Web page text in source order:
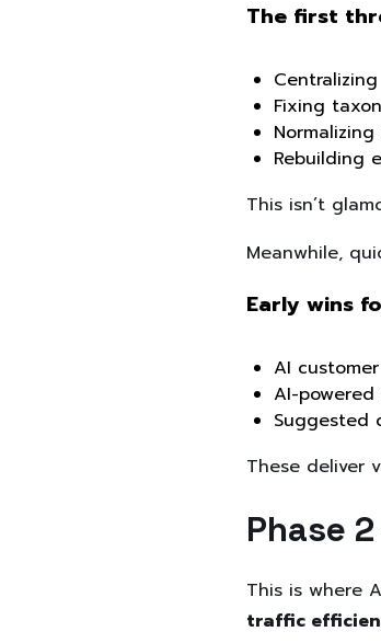
The first
Fixing
Rebuilding
This isn’t
Meanwhile,
Early wins
AI
AI-
Suggested
These deliver
Phase
This is where
traffic